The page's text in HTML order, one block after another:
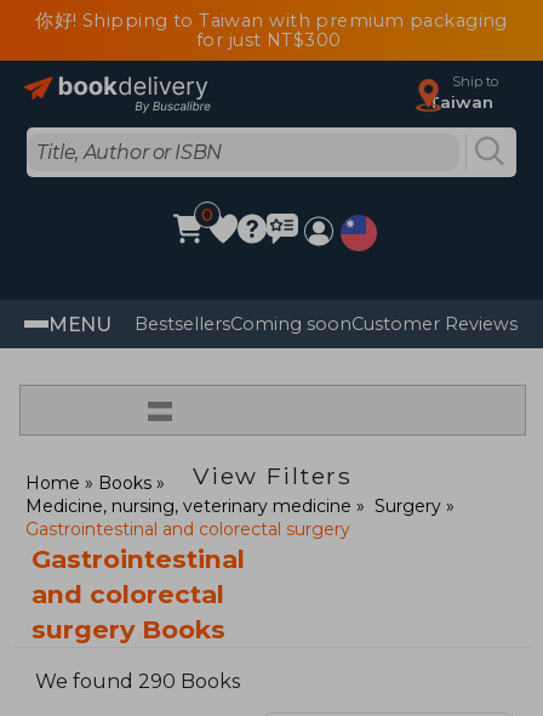
你好! Shipping to Taiwan with premium packaging
for just NT$300
Ship to
Taiwan
0
MENU BestsellersComing soonCustomer Reviews
=
View Filters
Home
Books
Medicine, nursing, veterinary medicine
Surgery
Gastrointestinal and colorectal surgery
Gastrointestinal
and colorectal
surgery Books
We found 290 Books